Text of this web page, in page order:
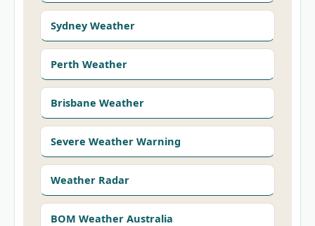
Sydney Weather
Perth Weather
Brisbane Weather
Severe Weather Warning
Weather Radar
BOM Weather Australia